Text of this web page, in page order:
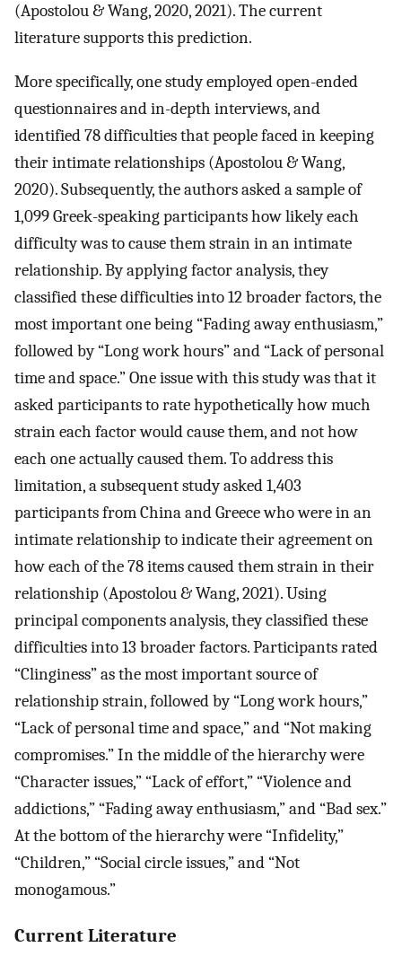
(Apostolou & Wang, 2020, 2021). The current
literature supports this prediction.
More specifically, one study employed open-ended
questionnaires and in-depth interviews, and
identified 78 difficulties that people faced in keeping
their intimate relationships (Apostolou & Wang,
2020). Subsequently, the authors asked a sample of
1,099 Greek-speaking participants how likely each
difficulty was to cause them strain in an intimate
relationship. By applying factor analysis, they
classified these difficulties into 12 broader factors, the
most important one being “Fading away enthusiasm,”
followed by “Long work hours” and “Lack of personal
time and space.” One issue with this study was that it
asked participants to rate hypothetically how much
strain each factor would cause them, and not how
each one actually caused them. To address this
limitation, a subsequent study asked 1,403
participants from China and Greece who were in an
intimate relationship to indicate their agreement on
how each of the 78 items caused them strain in their
relationship (Apostolou & Wang, 2021). Using
principal components analysis, they classified these
difficulties into 13 broader factors. Participants rated
“Clinginess” as the most important source of
relationship strain, followed by “Long work hours,”
“Lack of personal time and space,” and “Not making
compromises.” In the middle of the hierarchy were
“Character issues,” “Lack of effort,” “Violence and
addictions,” “Fading away enthusiasm,” and “Bad sex.”
At the bottom of the hierarchy were “Infidelity,”
“Children,” “Social circle issues,” and “Not
monogamous.”
Current Literature